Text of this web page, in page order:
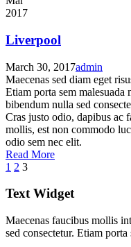
2017
Liverpool
March 30, 2017admin
Maecenas sed diam eget
Etiam porta sem
bibendum nulla sed
Cras justo odio, dapibus ac
mollis, est non commodo
odio sem nec elit.
Read More
1 2 3
Text Widget
Maecenas faucibus mollis
sed consectetur. Etiam